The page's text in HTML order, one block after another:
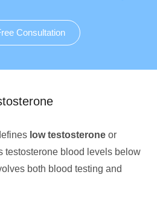
Consultation
low testosterone or
testosterone blood levels below
both blood testing and